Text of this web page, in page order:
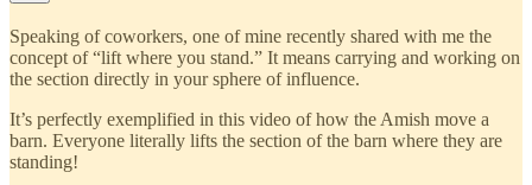
Speaking of coworkers, one of mine recently shared with me the
concept of “lift where you stand.” It means carrying and working on
the section directly in your sphere of influence.
It’s perfectly exemplified in this video of how the Amish move a
barn. Everyone literally lifts the section of the barn where they are
standing!